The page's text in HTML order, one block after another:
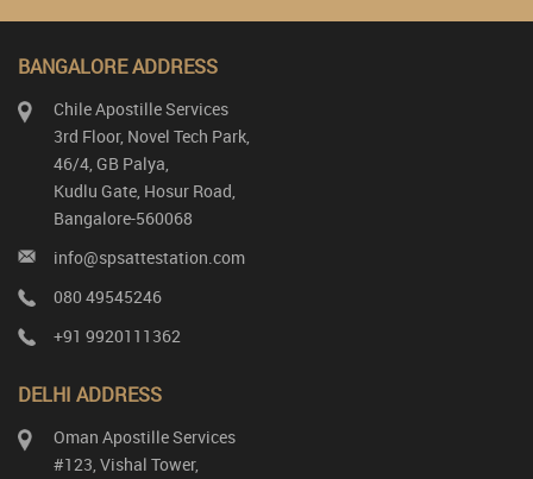
BANGALORE ADDRESS
Chile Apostille Services
3rd Floor, Novel Tech Park,
46/4, GB Palya,
Kudlu Gate, Hosur Road,
Bangalore-560068
info@spsattestation.com
080 49545246
+91 9920111362
DELHI ADDRESS
Oman Apostille Services
#123, Vishal Tower,